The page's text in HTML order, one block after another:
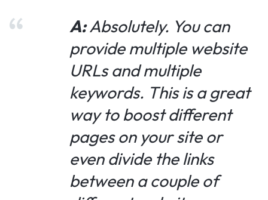
A:Absolutely. You can
provide multiple website
URLs and multiple
keywords. This is a great
way to boost different
pages on your site or
even divide the links
between a couple of